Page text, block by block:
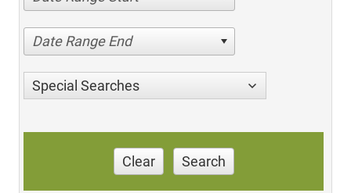
Date Range End
Special Searches
Clear Search